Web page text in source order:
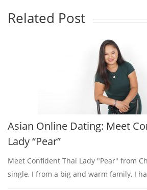
Related Post
Asian Online Dating: Meet
Lady “Pear”
Meet Confident Thai Lady "Pear" from
single, I from a big and warm family, I